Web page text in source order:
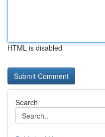
HTML is disabled
Search